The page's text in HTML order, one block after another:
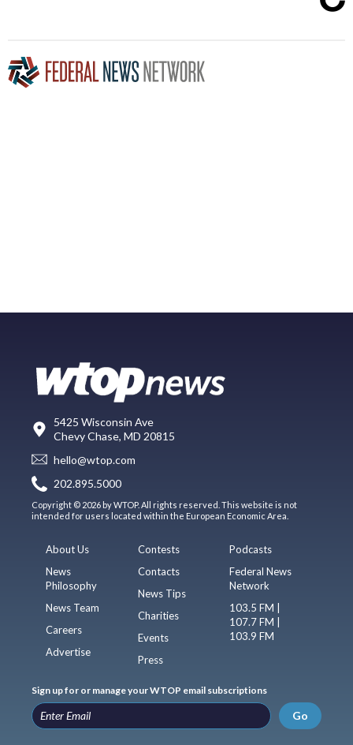
5425 Wisconsin Ave
Chevy Chase, MD 20815
hello@wtop.com
202.895.5000
Copyright © 2026 by WTOP. All rights reserved. This website is not
intended for users located within the European Economic Area.
About Us
News
Philosophy
News Team
Careers
Advertise
Contests
Contacts
News Tips
Charities
Events
Press
Podcasts
Federal News
Network
103.5 FM |
107.7 FM |
103.9 FM
Sign up for or manage your WTOP email subscriptions
Go